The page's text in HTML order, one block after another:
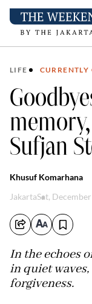
LIFE CURRENTLY
Sufjan
Khusuf Komarhana
JakartaSat,
In the echoes
in quiet
forgiveness.